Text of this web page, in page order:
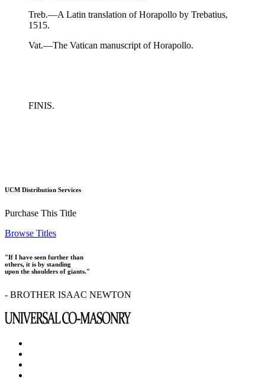
Treb.—A Latin translation of Horapollo by Trebatius,
1515.
Vat.—The Vatican manuscript of Horapollo.
FINIS.
UCM Distribution Services
Purchase This Title
Browse Titles
"If I have seen further than
others, it is by standing
upon the shoulders of giants."
- BROTHER ISAAC NEWTON